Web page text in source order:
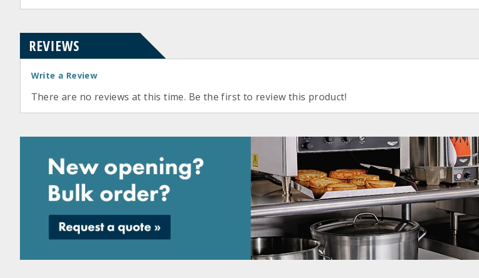
REVIEWS
Write a Review
There are no reviews at this time. Be the first to review this product!